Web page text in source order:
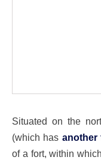
Situated on the
(which has another
of a fort, within